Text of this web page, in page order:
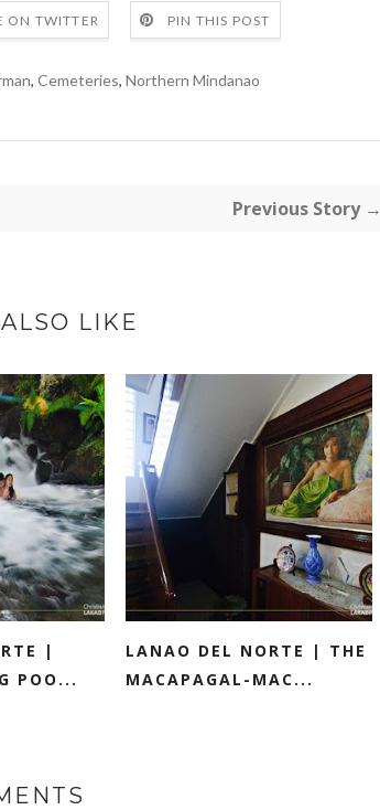
ON TWITTER PIN THIS POST
, Cemeteries, Northern Mindanao
Previous Story →
LIKE
|
POO...
LANAO DEL NORTE | THE
MACAPAGAL-MAC...